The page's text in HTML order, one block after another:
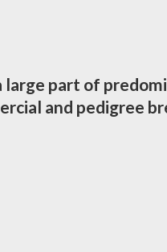
part of
and pedigree